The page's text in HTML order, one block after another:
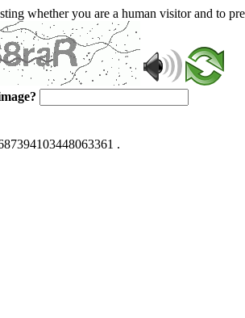
whether you are a human visitor and to
.